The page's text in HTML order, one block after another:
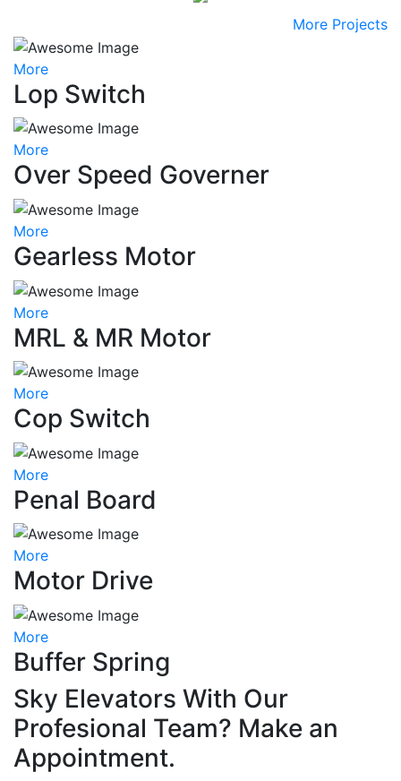
More Projects
More
Lop Switch
More
Over Speed Governer
More
Gearless Motor
More
MRL & MR Motor
More
Cop Switch
More
Penal Board
More
Motor Drive
More
Buffer Spring
Sky Elevators With Our
Profesional Team? Make an
Appointment.